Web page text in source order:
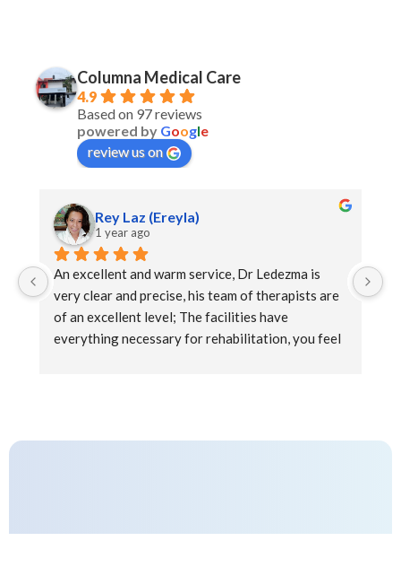
Columna Medical Care
4.9
Based on 97 reviews
powered by Google
review us on
Rey Laz (Ereyla)
1 year ago
An excellent and warm service, Dr Ledezma is
very clear and precise, his team of therapists are
of an excellent level; The facilities have
everything necessary for rehabilitation, you feel